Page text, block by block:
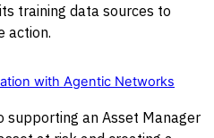
training data sources to
action.
supporting an Asset Manager